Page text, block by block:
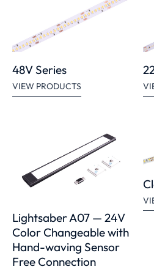
48V Series
VIEW PRODUCTS
Lightsaber A07 — 24V
Color Changeable with
Hand-waving Sensor
Free Connection